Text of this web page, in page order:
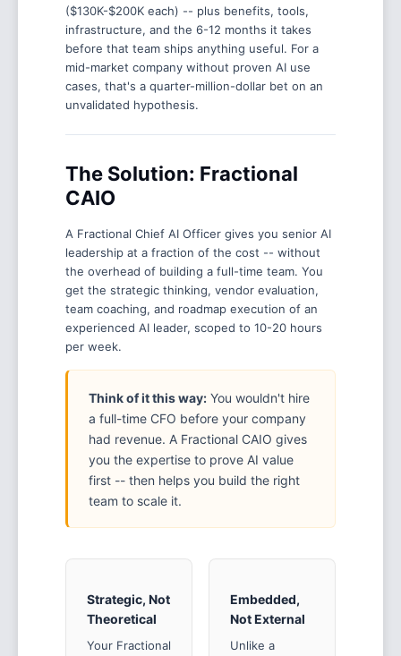
($130K-$200K each) -- plus benefits, tools,
infrastructure, and the 6-12 months it takes
before that team ships anything useful. For a
mid-market company without proven AI use
cases, that's a quarter-million-dollar bet on an
unvalidated hypothesis.
The Solution: Fractional
CAIO
A Fractional Chief AI Officer gives you senior AI
leadership at a fraction of the cost -- without
the overhead of building a full-time team. You
get the strategic thinking, vendor evaluation,
team coaching, and roadmap execution of an
experienced AI leader, scoped to 10-20 hours
per week.
Think of it this way:You wouldn't hire
a full-time CFO before your company
had revenue. A Fractional CAIO gives
you the expertise to prove AI value
first -- then helps you build the right
team to scale it.
Strategic, Not
Theoretical
Your Fractional
Embedded,
Not External
Unlike a